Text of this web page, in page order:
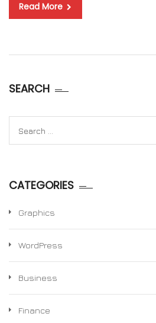
Read More
SEARCH
for:
CATEGORIES
Graphics
WordPress
Business
Finance